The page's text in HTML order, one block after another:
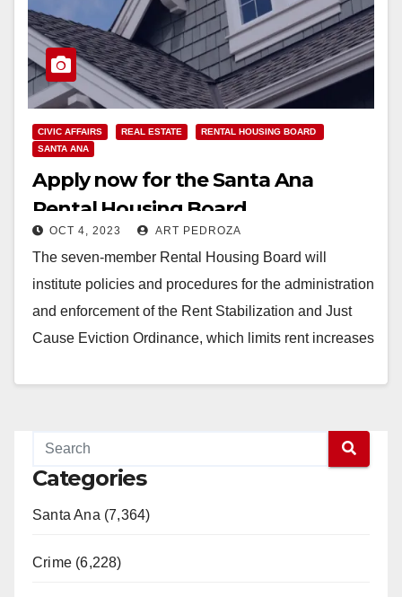
CIVIC AFFAIRS REAL ESTATE
RENTAL HOUSING BOARD
SANTA ANA
Apply now for the Santa Ana
Rental Housing Board
OCT 4, 2023 ART PEDROZA
The seven-member Rental Housing Board will
institute policies and procedures for the administration
and enforcement of the Rent Stabilization and Just
Cause Eviction Ordinance, which limits rent increases
Categories
Santa Ana (7,364)
Crime (6,228)